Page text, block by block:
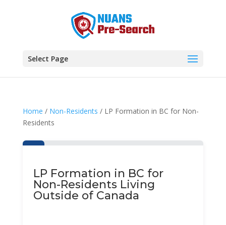
Select Page
Home / Non-Residents / LP Formation in BC for Non-
Residents
LP Formation in BC for
Non-Residents Living
Outside of Canada